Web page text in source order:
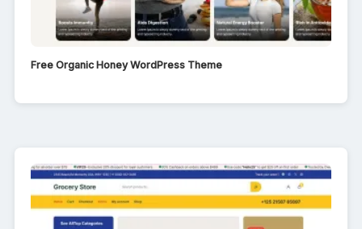
Free Organic Honey WordPress Theme